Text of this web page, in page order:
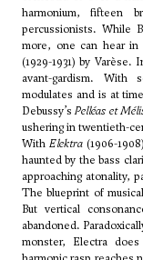
harmonium, fifteen
percussionists. While
more, one can hear in
(1929-1931) by
avant-gardism. With
modulates and is at
Debussy’sPelléas et
ushering in twentieth-
With Elektra(1906-
haunted by the bass
approaching atonality,
The blueprint of
But vertical
abandoned.
monster, Electra